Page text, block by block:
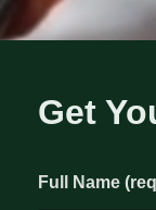
Get
Full Name